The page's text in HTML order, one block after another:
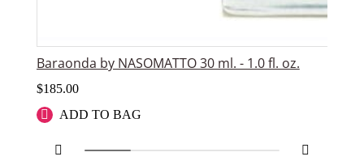
Baraonda by NASOMATTO 30 ml. - 1.0 fl. oz.
$185.00
ADD TO BAG